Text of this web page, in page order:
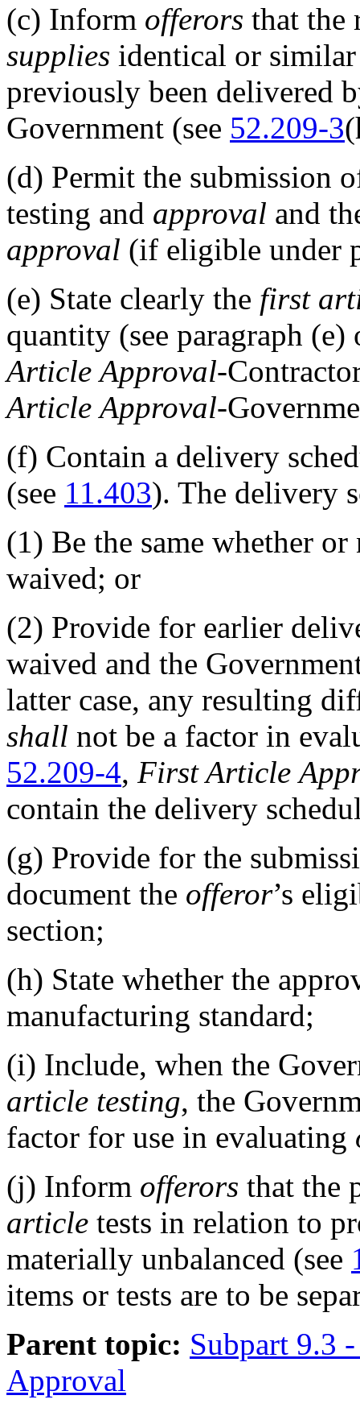
(c) Inform offerors that the
supplies identical or
previously been delivered
Government (see 52.209-3
(d) Permit the submission
testing and approval and
approval (if eligible under
(e) State clearly the first
quantity (see paragraph
Article Approval-
Article Approval-
(f) Contain a delivery
(see 11.403). The delivery
(1) Be the same whether
waived; or
(2) Provide for earlier
waived and the
latter case, any resulting
shall not be a factor in
52.209-4, First Article
contain the delivery
(g) Provide for the
document the offeror’s
section;
(h) State whether the
manufacturing standard;
(i) Include, when the
article testing, the
factor for use in evaluating
(j) Inform offerors that the
article tests in relation to
materially unbalanced (see
items or tests are to be
Parent topic: Subpart 9.3
Approval